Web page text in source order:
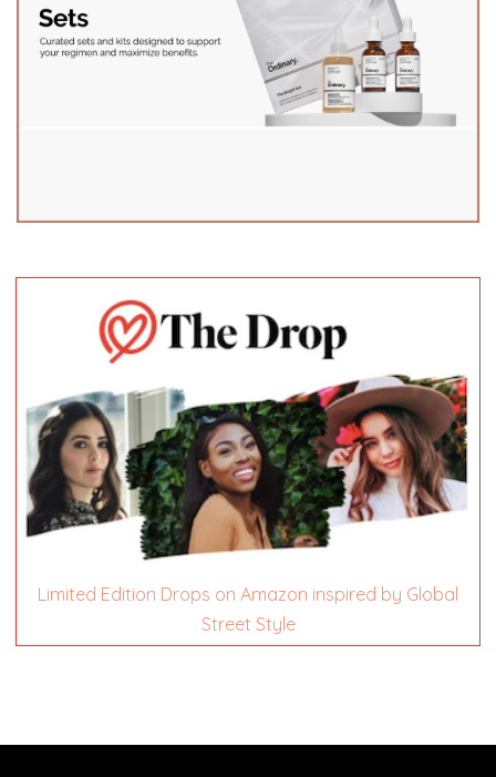
Limited Edition Drops on Amazon inspired by Global
Street Style